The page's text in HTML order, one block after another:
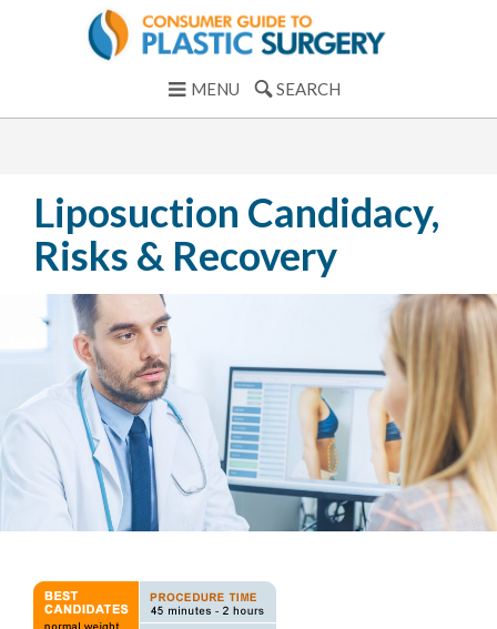
MENU SEARCH
Liposuction Candidacy,
Risks & Recovery